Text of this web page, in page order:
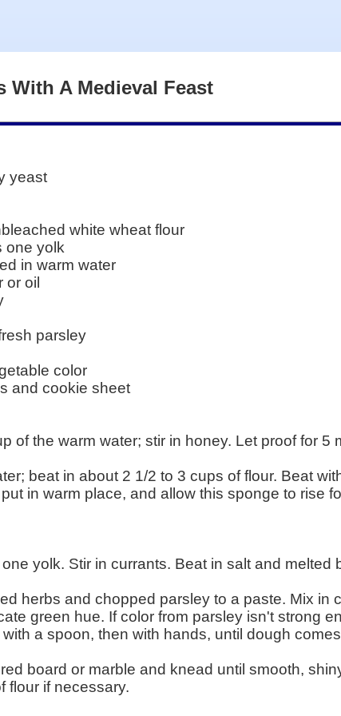
With A Medieval Feast
yeast
white wheat flour
one yolk
in warm water
or oil
parsley
color
and cookie sheet
of the warm water; stir in honey. Let proof for 5
beat in about 2 1/2 to 3 cups of flour. Beat
in warm place, and allow this sponge to rise
yolk. Stir in currants. Beat in salt and melted
herbs and chopped parsley to a paste. Mix in
green hue. If color from parsley isn't strong
a spoon, then with hands, until dough
board or marble and knead until smooth,
flour if necessary.